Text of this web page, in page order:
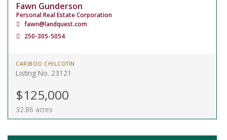
Fawn Gunderson
Personal Real Estate Corporation
fawn@landquest.com
250-305-5054
CARIBOO CHILCOTIN
Listing No. 23121
$125,000
32.86 acres